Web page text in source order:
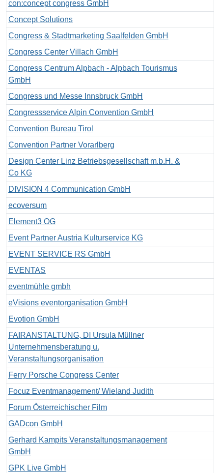
con:concept congress GmbH
Concept Solutions
Congress & Stadtmarketing Saalfelden GmbH
Congress Center Villach GmbH
Congress Centrum Alpbach - Alpbach Tourismus
GmbH
Congress und Messe Innsbruck GmbH
Congressservice Alpin Convention GmbH
Convention Bureau Tirol
Convention Partner Vorarlberg
Design Center Linz Betriebsgesellschaft m.b.H. &
Co KG
DIVISION 4 Communication GmbH
ecoversum
Element3 OG
Event Partner Austria Kulturservice KG
EVENT SERVICE RS GmbH
EVENTAS
eventmühle gmbh
eVisions eventorganisation GmbH
Evotion GmbH
FAIRANSTALTUNG, DI Ursula Müllner
Unternehmensberatung u.
Veranstaltungsorganisation
Ferry Porsche Congress Center
Focuz Eventmanagement/ Wieland Judith
Forum Österreichischer Film
GADcon GmbH
Gerhard Kampits Veranstaltungsmanagement
GmbH
GPK Live GmbH